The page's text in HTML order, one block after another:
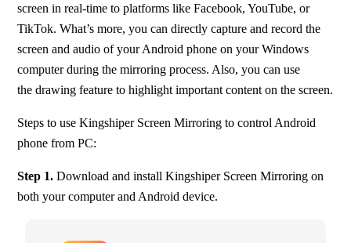
screen in real-time to platforms like Facebook, YouTube, or
TikTok. What’s more, you can directly capture and record the
screen and audio of your Android phone on your Windows
computer during the mirroring process. Also, you can use
the drawing feature to highlight important content on the screen.
Steps to use Kingshiper Screen Mirroring to control Android
phone from PC:
Step 1. Download and install Kingshiper Screen Mirroring on
both your computer and Android device.